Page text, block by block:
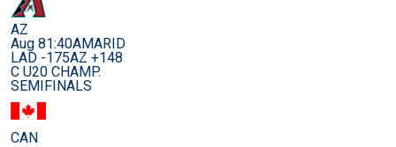
AZ
Aug 81:40AMARID
LAD -175AZ +148
C U20 CHAMP.
SEMIFINALS
CAN